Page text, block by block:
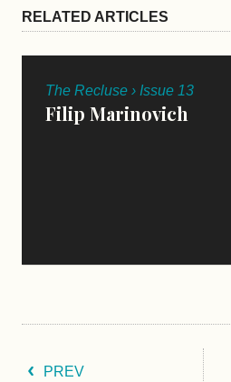
RELATED ARTICLES
The Recluse › Issue 13
Filip Marinovich
PREV